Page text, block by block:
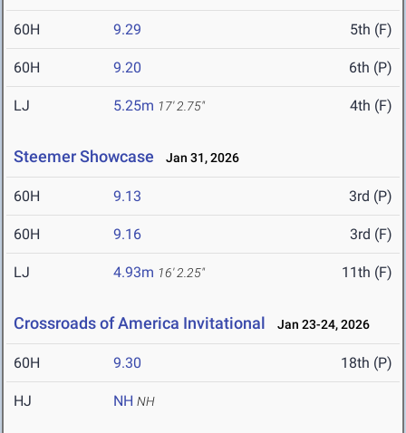
60H 9.29 5th (F)
60H 9.20 6th (P)
LJ 5.25m 17' 2.75" 4th (F)
Steemer Showcase Jan 31, 2026
60H 9.13 3rd (P)
60H 9.16 3rd (F)
LJ 4.93m 16' 2.25" 11th (F)
Crossroads of America Invitational Jan 23-24, 2026
60H 9.30 18th (P)
HJ NH NH